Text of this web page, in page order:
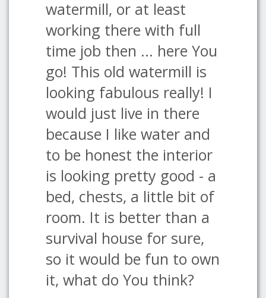
watermill, or at least
working there with full
time job then ... here You
go! This old watermill is
looking fabulous really! I
would just live in there
because I like water and
to be honest the interior
is looking pretty good - a
bed, chests, a little bit of
room. It is better than a
survival house for sure,
so it would be fun to own
it, what do You think?